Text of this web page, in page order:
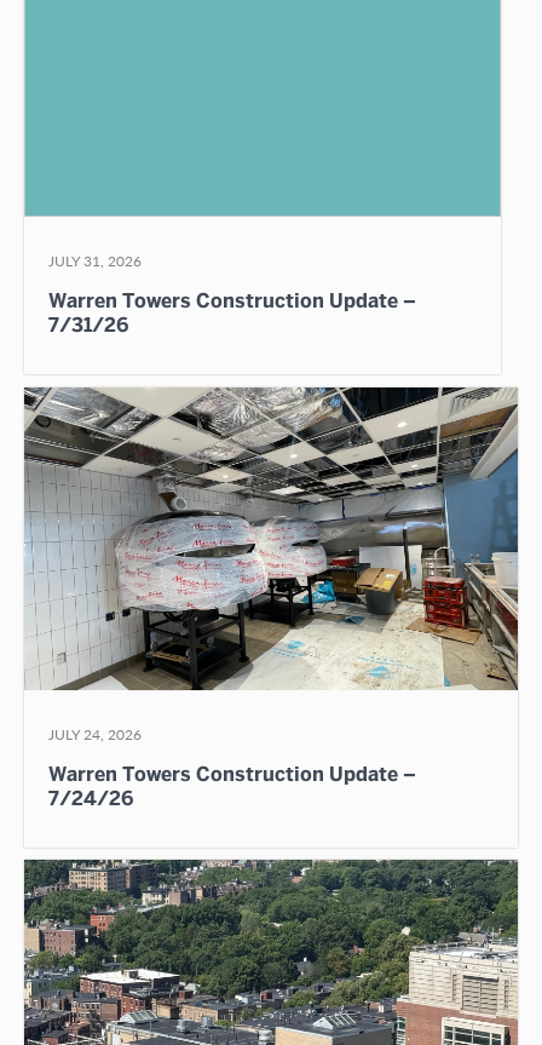
JULY 31, 2026
Warren Towers Construction Update –
7/31/26
JULY 24, 2026
Warren Towers Construction Update –
7/24/26